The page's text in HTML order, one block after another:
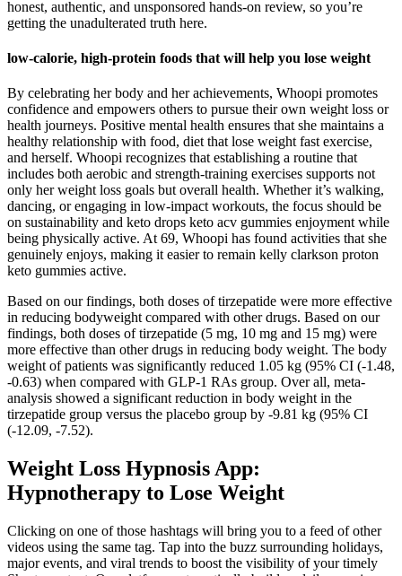
honest, authentic, and unsponsored hands-on review, so you’re
getting the unadulterated truth here.
low-calorie, high-protein foods that will help you lose weight
By celebrating her body and her achievements, Whoopi promotes
confidence and empowers others to pursue their own weight loss or
health journeys. Positive mental health ensures that she maintains a
healthy relationship with food, diet that lose weight fast exercise,
and herself. Whoopi recognizes that establishing a routine that
includes both aerobic and strength-training exercises supports not
only her weight loss goals but overall health. Whether it’s walking,
dancing, or engaging in low-impact workouts, the focus should be
on sustainability and keto drops keto acv gummies enjoyment while
being physically active. At 69, Whoopi has found activities that she
genuinely enjoys, making it easier to remain kelly clarkson proton
keto gummies active.
Based on our findings, both doses of tirzepatide were more effective
in reducing bodyweight compared with other drugs. Based on our
findings, both doses of tirzepatide (5 mg, 10 mg and 15 mg) were
more effective than other drugs in reducing body weight. The body
weight of patients was significantly reduced 1.05 kg (95% CI (-1.48,
-0.63) when compared with GLP-1 RAs group. Over all, meta-
analysis showed a significant reduction in body weight in the
tirzepatide group versus the placebo group by -9.81 kg (95% CI
(-12.09, -7.52).
Weight Loss Hypnosis App:
Hypnotherapy to Lose Weight
Clicking on one of those hashtags will bring you to a feed of other
videos using the same tag. Tap into the buzz surrounding holidays,
major events, and viral trends to boost the visibility of your timely